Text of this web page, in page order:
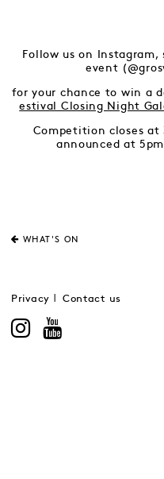
Follow us on
event
for your chance to win a
estival Closing Night
Competition closes
announced at 5pm
WHAT'S ON
Privacy Contact us